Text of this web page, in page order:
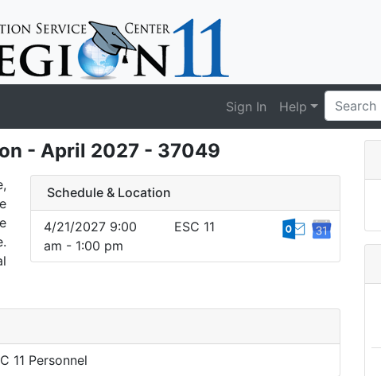
Sign In Help
- April 2027 - 37049
Schedule & Location
4/21/2027 9:00
am - 1:00 pm
ESC 11
11 Personnel